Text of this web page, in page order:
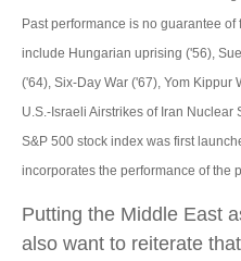
Past performance is no guarantee
include Hungarian uprising ('56),
('64), Six-Day War ('67), Yom Kippur
U.S.-Israeli Airstrikes of Iran Nuclear
S&P 500 stock index was first
incorporates the performance of the
Putting the Middle East
also want to reiterate